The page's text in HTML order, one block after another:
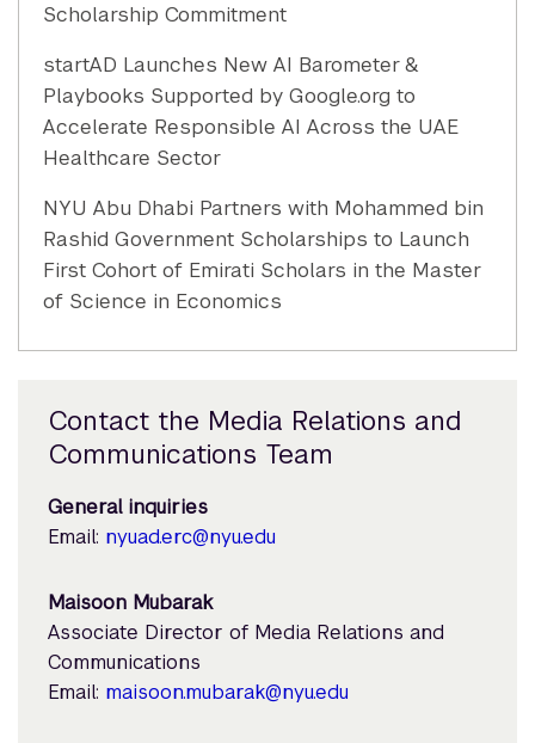
Scholarship Commitment
startAD Launches New AI Barometer &
Playbooks Supported by Google.org to
Accelerate Responsible AI Across the UAE
Healthcare Sector
NYU Abu Dhabi Partners with Mohammed bin
Rashid Government Scholarships to Launch
First Cohort of Emirati Scholars in the Master
of Science in Economics
Contact the Media Relations and
Communications Team
General inquiries
Email: nyuad.erc@nyu.edu
Maisoon Mubarak
Associate Director of Media Relations and
Communications
Email: maisoon.mubarak@nyu.edu